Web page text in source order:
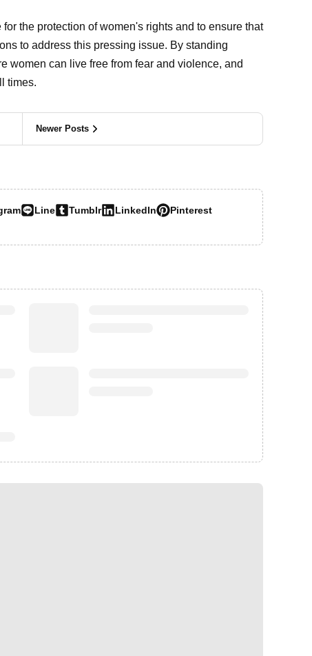
the protection of women's rights and to ensure that
to address this pressing issue. By standing
women can live free from fear and violence, and
times.
Newer Posts
Line Tumblr LinkedIn
Pinterest